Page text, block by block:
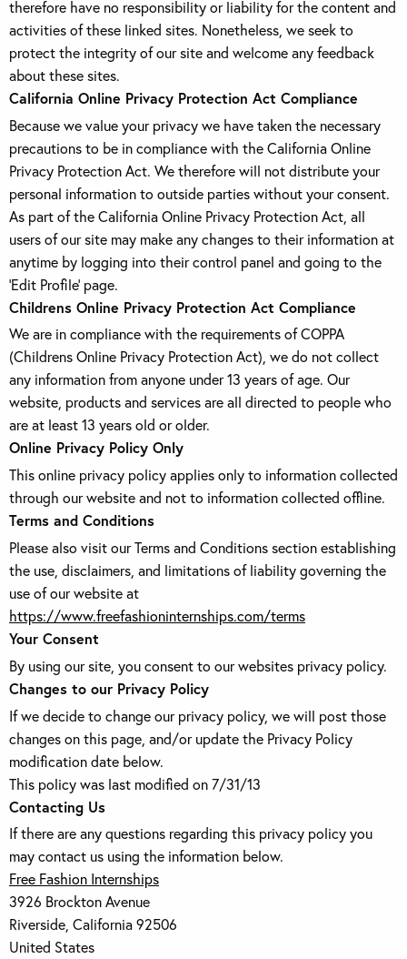
therefore have no responsibility or liability for the content and
activities of these linked sites. Nonetheless, we seek to
protect the integrity of our site and welcome any feedback
about these sites.
California Online Privacy Protection Act Compliance
Because we value your privacy we have taken the necessary
precautions to be in compliance with the California Online
Privacy Protection Act. We therefore will not distribute your
personal information to outside parties without your consent.
As part of the California Online Privacy Protection Act, all
users of our site may make any changes to their information at
anytime by logging into their control panel and going to the
'Edit Profile' page.
Childrens Online Privacy Protection Act Compliance
We are in compliance with the requirements of COPPA
(Childrens Online Privacy Protection Act), we do not collect
any information from anyone under 13 years of age. Our
website, products and services are all directed to people who
are at least 13 years old or older.
Online Privacy Policy Only
This online privacy policy applies only to information collected
through our website and not to information collected offline.
Terms and Conditions
Please also visit our Terms and Conditions section establishing
the use, disclaimers, and limitations of liability governing the
use of our website at
https://www.freefashioninternships.com/terms
Your Consent
By using our site, you consent to our websites privacy policy.
Changes to our Privacy Policy
If we decide to change our privacy policy, we will post those
changes on this page, and/or update the Privacy Policy
modification date below.
This policy was last modified on 7/31/13
Contacting Us
If there are any questions regarding this privacy policy you
may contact us using the information below.
Free Fashion Internships
3926 Brockton Avenue
Riverside, California 92506
United States